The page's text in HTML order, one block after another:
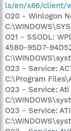
ls/en/x86/client/
O20 - Winlogon
O21 - SSODL:
45B0-95D7-
O23 - Service:
C:\Program
O23 - Service:
O23 - Service: